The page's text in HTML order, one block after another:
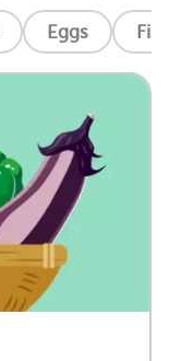
Eggs Fish